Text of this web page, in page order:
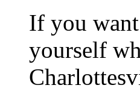
If you
yourself